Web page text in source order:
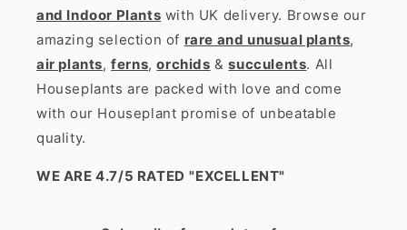
and Indoor Plants with UK delivery. Browse our
amazing selection of rare and unusual plants,
air plants,ferns,orchids &succulents. All
Houseplants are packed with love and come
with our Houseplant promise of unbeatable
quality.
WE ARE 4.7/5 RATED "EXCELLENT"